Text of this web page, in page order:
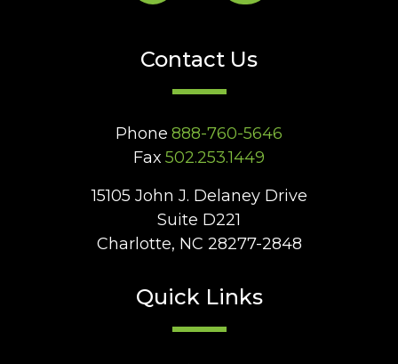
Contact Us
Phone 888-760-5646
Fax 502.253.1449
15105 John J. Delaney Drive
Suite D221
Charlotte, NC 28277-2848
Quick Links